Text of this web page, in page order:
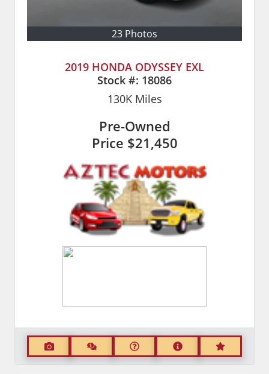
23 Photos
2019 HONDA ODYSSEY EXL
Stock #: 18086
130KMiles
Pre-Owned
Price $21,450